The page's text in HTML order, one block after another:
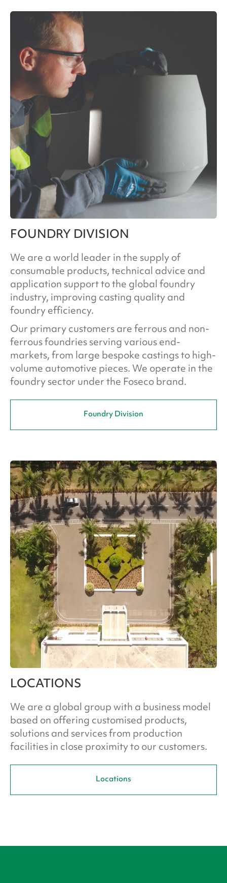
FOUNDRY DIVISION
We are a world leader in the supply of
consumable products, technical advice and
application support to the global foundry
industry, improving casting quality and
foundry efficiency.
Our primary customers are ferrous and non-
ferrous foundries serving various end-
markets, from large bespoke castings to high-
volume automotive pieces. We operate in the
foundry sector under the Foseco brand.
Foundry Division
LOCATIONS
We are a global group with a business model
based on offering customised products,
solutions and services from production
facilities in close proximity to our customers.
Locations